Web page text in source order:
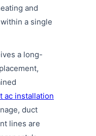
and
a single
a long-
ac installation
duct
lines are